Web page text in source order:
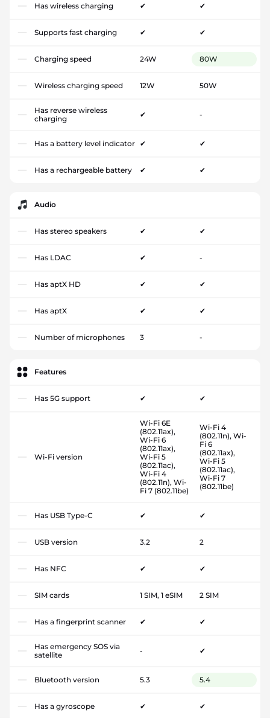
Has wireless charging ✔ ✔
Supports fast charging ✔ ✔
Charging speed 24W 80W
Wireless charging speed 12W 50W
Has reverse wireless
charging
✔ -
Has a battery level indicator ✔ ✔
Has a rechargeable battery ✔ ✔
Audio
Has stereo speakers ✔ ✔
Has LDAC ✔ -
Has aptX HD ✔ ✔
Has aptX ✔ ✔
Number of microphones 3 -
Features
Has 5G support ✔ ✔
Wi-Fi version
Wi-Fi 6E
(802.11ax),
Wi-Fi 6
(802.11ax),
Wi-Fi 5
(802.11ac),
Wi-Fi 4
(802.11n), Wi-
Fi 7 (802.11be)
Wi-Fi 4
(802.11n), Wi-
Fi 6
(802.11ax),
Wi-Fi 5
(802.11ac),
Wi-Fi 7
(802.11be)
Has USB Type-C ✔ ✔
USB version 3.2 2
Has NFC ✔ ✔
SIM cards 1 SIM, 1 eSIM 2 SIM
Has a fingerprint scanner ✔ ✔
Has emergency SOS via
satellite
- ✔
Bluetooth version 5.3 5.4
Has a gyroscope ✔ ✔